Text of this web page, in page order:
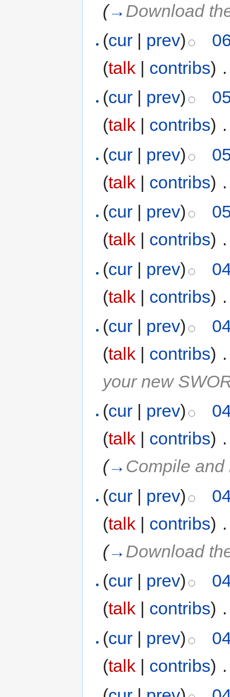
(→ Download
(cur | prev)
(talk | contribs)
(cur prev)
(talk contribs)
(cur | prev)
(talk | contribs)
(cur | prev)
(talk | contribs)
(cur | prev)
(talk | contribs)
(cur | prev)
(talk | contribs)
your new
(cur prev)
(talk contribs)
(→ Compile
(cur | prev)
(talk | contribs)
(→ Download
(cur | prev)
(talk | contribs)
(cur | prev)
(talk | contribs)